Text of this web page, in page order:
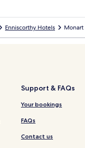
Monart
Enniscorthy Hotels
Support & FAQs
Your bookings
FAQs
Contact us